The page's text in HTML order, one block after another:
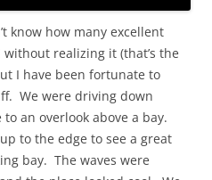
know how many excellent
realizing it (that’s the
I have been fortunate to
We were driving down
an overlook above a bay.
to the edge to see a great
bay. The waves were